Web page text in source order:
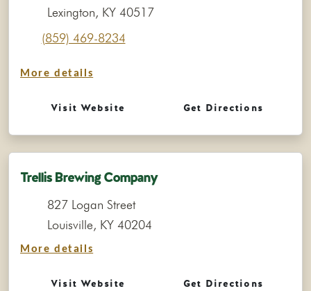
Lexington, KY 40517
(859) 469-8234
More details
Visit Website Get Directions
Trellis Brewing Company
827 Logan Street
Louisville, KY 40204
More details
Visit Website Get Directions